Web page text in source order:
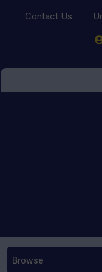
Contact Us
Browse